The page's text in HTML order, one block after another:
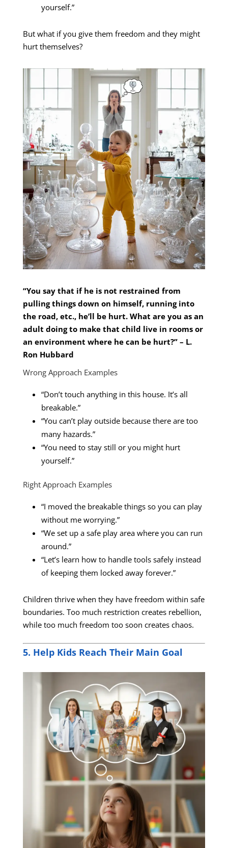
yourself.”
But what if you give them freedom and they might
hurt themselves?
“You say that if he is not restrained from
pulling things down on himself, running into
the road, etc., he’ll be hurt. What are you as an
adult doing to make that child live in rooms or
an environment where he can be hurt?” – L.
Ron Hubbard
Wrong Approach Examples
“Don’t touch anything in this house. It’s all
breakable.”
“You can’t play outside because there are too
many hazards.”
“You need to stay still or you might hurt
yourself.”
Right Approach Examples
“I moved the breakable things so you can play
without me worrying.”
“We set up a safe play area where you can run
around.”
“Let’s learn how to handle tools safely instead
of keeping them locked away forever.”
Children thrive when they have freedom within safe
boundaries. Too much restriction creates rebellion,
while too much freedom too soon creates chaos.
5. Help Kids Reach Their Main Goal